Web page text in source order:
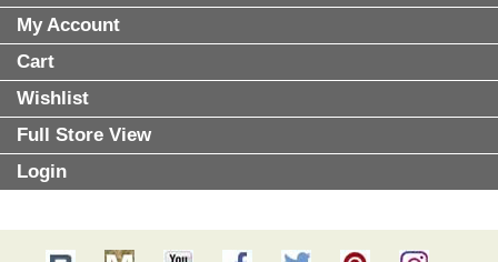
My Account
Cart
Wishlist
Full Store View
Login